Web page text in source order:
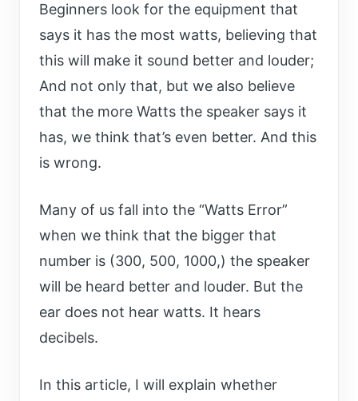
Beginners look for the equipment that
says it has the most watts, believing that
this will make it sound better and louder;
And not only that, but we also believe
that the more Watts the speaker says it
has, we think that’s even better. And this
is wrong.
Many of us fall into the “Watts Error”
when we think that the bigger that
number is (300, 500, 1000,) the speaker
will be heard better and louder. But the
ear does not hear watts. It hears
decibels.
In this article, I will explain whether